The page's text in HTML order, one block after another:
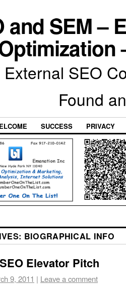
and SEM –
External SEO
Found
SUCCESS PRIVACY
BIOGRAPHICAL INFO
Elevator Pitch
9, 2011 | Leave a comment